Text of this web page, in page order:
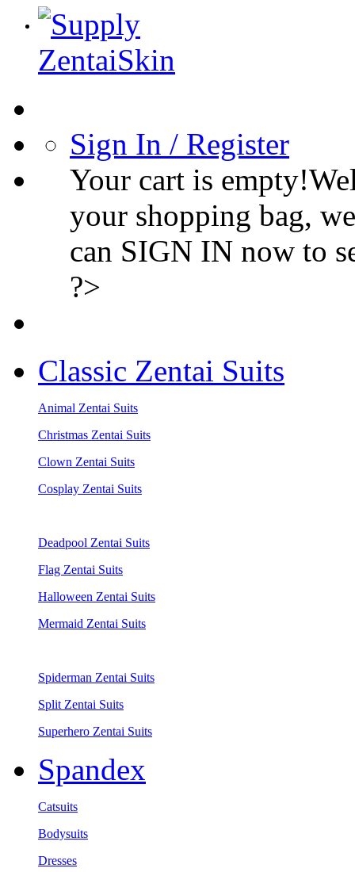
Sign In / Register
Your cart is
your shopping bag,
can SIGN IN now to
?>
Classic Zentai Suits
Animal Zentai Suits
Christmas Zentai Suits
Clown Zentai Suits
Cosplay Zentai Suits
Deadpool Zentai Suits
Flag Zentai Suits
Halloween Zentai Suits
Mermaid Zentai Suits
Spiderman Zentai Suits
Split Zentai Suits
Superhero Zentai Suits
Spandex
Catsuits
Bodysuits
Dresses